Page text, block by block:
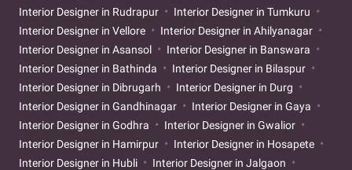
Interior Designer in Rudrapur
Interior Designer in Tumkuru
Interior Designer in Vellore
Interior Designer in Ahilyanagar
Interior Designer in Asansol
Interior Designer in Banswara
Interior Designer in Bathinda
Interior Designer in Bilaspur
Interior Designer in Dibrugarh
Interior Designer in Durg
Interior Designer in Gandhinagar
Interior Designer in Gaya
Interior Designer in Godhra
Interior Designer in Gwalior
Interior Designer in Hamirpur
Interior Designer in Hosapete
Interior Designer in Hubli
Interior Designer in Jalgaon